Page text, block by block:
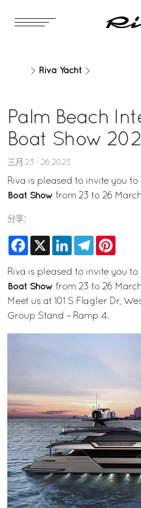
Riva Yacht
Palm Beach
Boat Show
三月 23 - 26 2023
Riva is pleased to invite you to
Boat Show from 23 to 26
分享：
Facebook
X LinkedInTelegram
Riva is pleased to invite you to
Boat Show from 23 to 26
Meet us at 101 S Flagler Dr,
Group Stand – Ramp 4.